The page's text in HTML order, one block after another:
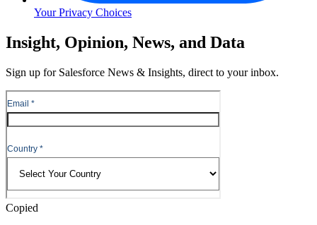
Your Privacy Choices
Skip
to
Skip
Header
Insight, Opinion, News, and Data
Sign up for Salesforce News & Insights, direct to your inbox.
Copied